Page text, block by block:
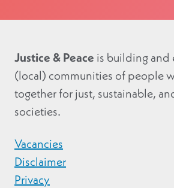
Justice & Peace is building
(local) communities of people
together for just, sustainable,
societies.
Vacancies
Disclaimer
Privacy